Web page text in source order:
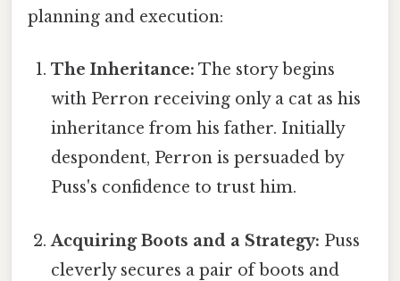
planning and execution:
The Inheritance: The story begins
with Perron receiving only a cat as his
inheritance from his father. Initially
despondent, Perron is persuaded by
Puss's confidence to trust him.
Acquiring Boots and a Strategy: Puss
cleverly secures a pair of boots and